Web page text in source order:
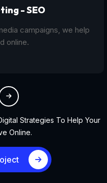
- SEO
campaigns, we help
online.
Strategies To Help Your
Online.